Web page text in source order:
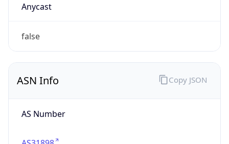
Anycast
false
ASN Info
AS Number
Copy JSON